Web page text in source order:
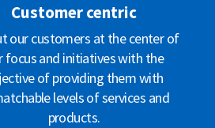
Customer centric
our customers at the center of
focus and initiatives with the
of providing them with
levels of services and
products.